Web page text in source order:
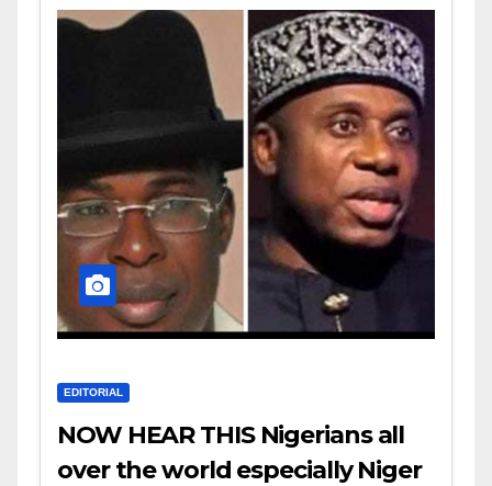
EDITORIAL
NOW HEAR THIS Nigerians all
over the world especially Niger